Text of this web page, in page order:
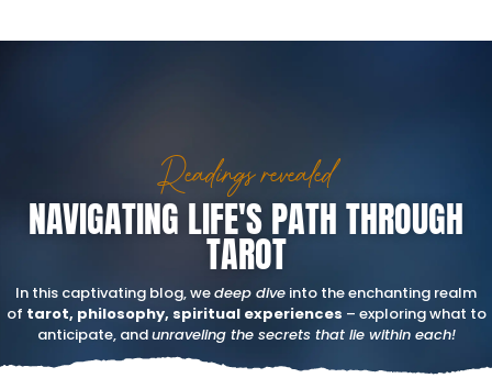
Readings revealed
NAVIGATING LIFE'S PATH THROUGH
TAROT
In this captivating blog, wedeep dive into the enchanting realm
of tarot, philosophy, spiritual experiences – exploring what to
anticipate, andunraveling the secrets that lie within each!